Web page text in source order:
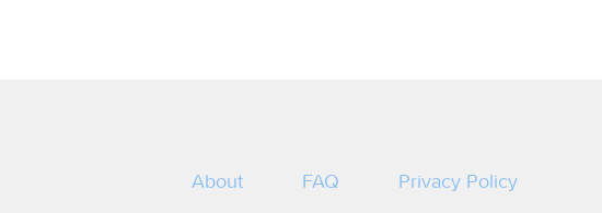
About FAQ Privacy Policy